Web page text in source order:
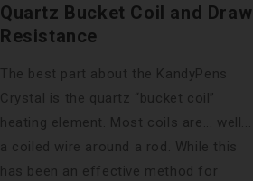
Quartz Bucket Coil and Draw
Resistance
The best part about the KandyPens
Crystal is the quartz “bucket coil”
heating element. Most coils are... well...
a coiled wire around a rod. While this
has been an effective method for